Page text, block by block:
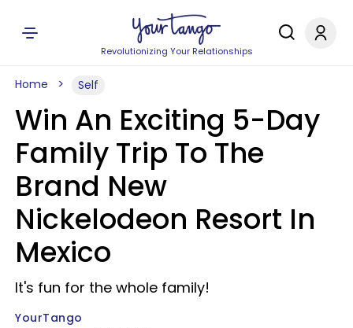
Revolutionizing Your Relationships
Home Self
Win An Exciting 5-Day
Family Trip To The
Brand New
Nickelodeon Resort In
Mexico
It's fun for the whole family!
YourTango